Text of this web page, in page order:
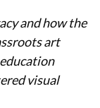
and how the
art
visual